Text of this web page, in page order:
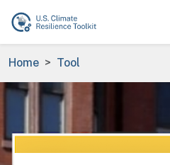
Skip to main content
Breadcrumb
Home Tool
Image